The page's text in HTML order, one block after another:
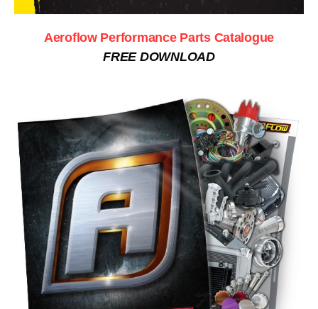
Aeroflow Performance Parts Catalogue
FREE DOWNLOAD